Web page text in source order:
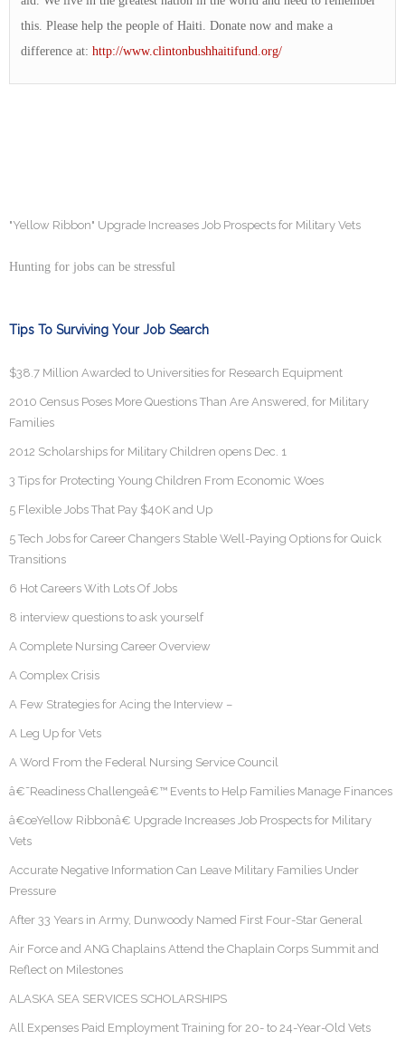
this. Please help the people of Haiti. Donate now and make a
difference at: http://www.clintonbushhaitifund.org/
"Yellow Ribbon" Upgrade Increases Job Prospects for Military Vets
Hunting for jobs can be stressful
Tips To Surviving Your Job Search
$38.7 Million Awarded to Universities for Research Equipment
2010 Census Poses More Questions Than Are Answered, for Military
Families
2012 Scholarships for Military Children opens Dec. 1
3 Tips for Protecting Young Children From Economic Woes
5 Flexible Jobs That Pay $40K and Up
5 Tech Jobs for Career Changers Stable Well-Paying Options for Quick
Transitions
6 Hot Careers With Lots Of Jobs
8 interview questions to ask yourself
A Complete Nursing Career Overview
A Complex Crisis
A Few Strategies for Acing the Interview –
A Leg Up for Vets
A Word From the Federal Nursing Service Council
â€˜Readiness Challengeâ€™ Events to Help Families Manage Finances
â€œYellow Ribbonâ€ Upgrade Increases Job Prospects for Military
Vets
Accurate Negative Information Can Leave Military Families Under
Pressure
After 33 Years in Army, Dunwoody Named First Four-Star General
Air Force and ANG Chaplains Attend the Chaplain Corps Summit and
Reflect on Milestones
ALASKA SEA SERVICES SCHOLARSHIPS
All Expenses Paid Employment Training for 20- to 24-Year-Old Vets